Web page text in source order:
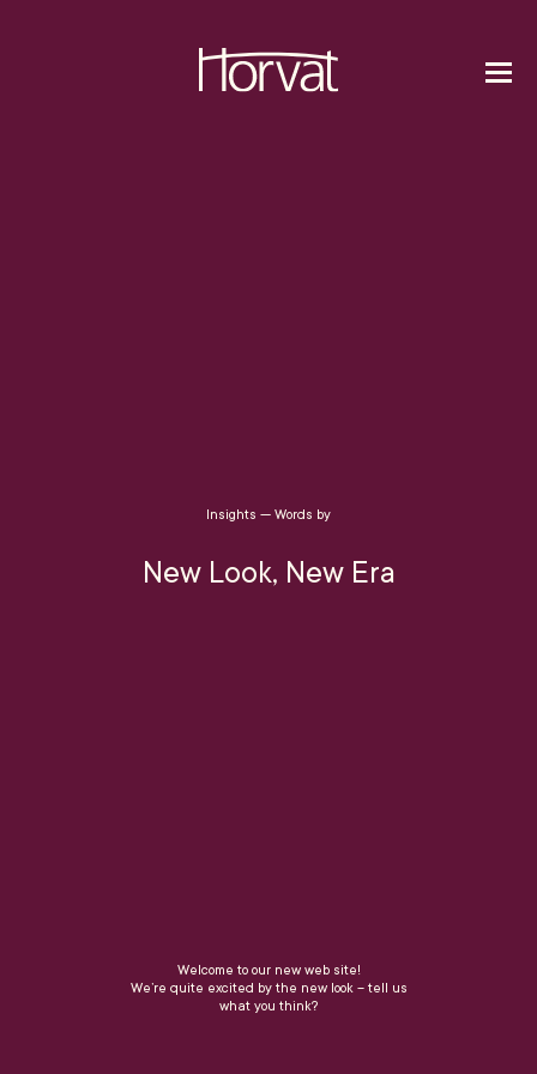
Insights — Words by
New Look, New Era
Welcome to our new web site!
We’re quite excited by the new look – tell us
what you think?